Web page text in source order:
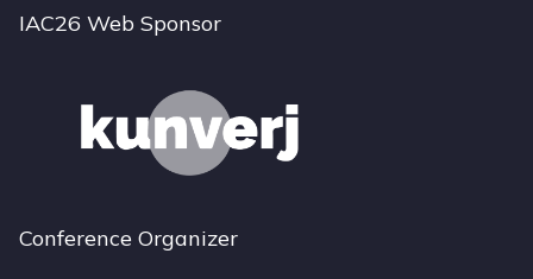
IAC26 Web Sponsor
Conference Organizer